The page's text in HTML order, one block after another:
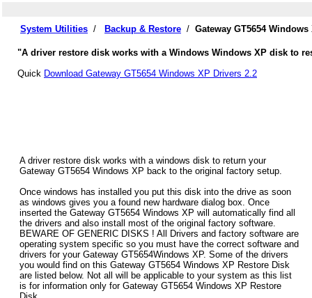
System Utilities / Backup & Restore / Gateway GT5654
"A driver restore disk works with a Windows Windows XP disk to
Quick Download Gateway GT5654 Windows XP Drivers 2.2
A driver restore disk works with a windows disk to return your
Gateway GT5654 Windows XP back to the original factory setup.
Once windows has installed you put this disk into the drive as soon
as windows gives you a found new hardware dialog box. Once
inserted the Gateway GT5654 Windows XP will automatically find all
the drivers and also install most of the original factory software.
BEWARE OF GENERIC DISKS ! All Drivers and factory software are
operating system specific so you must have the correct software and
drivers for your Gateway GT5654Windows XP. Some of the drivers
you would find on this Gateway GT5654 Windows XP Restore Disk
are listed below. Not all will be applicable to your system as this list
is for information only for Gateway GT5654 Windows XP Restore